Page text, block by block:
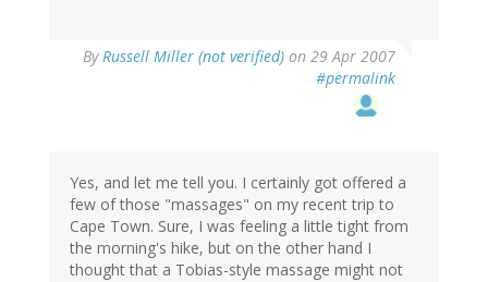
ByRussell Miller (not verified) on 29 Apr 2007
#permalink
Yes, and let me tell you. I certainly got offered a
few of those "massages" on my recent trip to
Cape Town. Sure, I was feeling a little tight from
the morning's hike, but on the other hand I
thought that a Tobias-style massage might not